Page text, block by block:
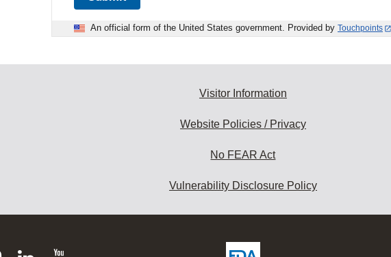
An official form of the United States government. Provided by Touchpoints
Visitor Information
Website Policies / Privacy
No FEAR Act
Vulnerability Disclosure Policy